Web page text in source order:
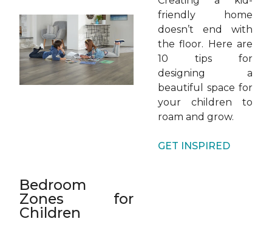
friendly home
doesn’t end with
the floor. Here are
10 tips for
designing a
beautiful space for
your children to
roam and grow.
GET INSPIRED
Bedroom
Zones for
Children